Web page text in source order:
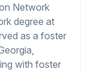
Network
degree at
as a foster
with foster